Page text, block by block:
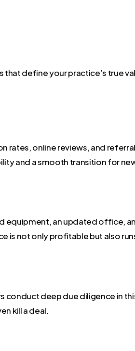
that define your practice’s true
rates, online reviews, and
and a smooth transition for
equipment, an updated office,
is not only profitable but also
conduct deep due diligence in
kill a deal.